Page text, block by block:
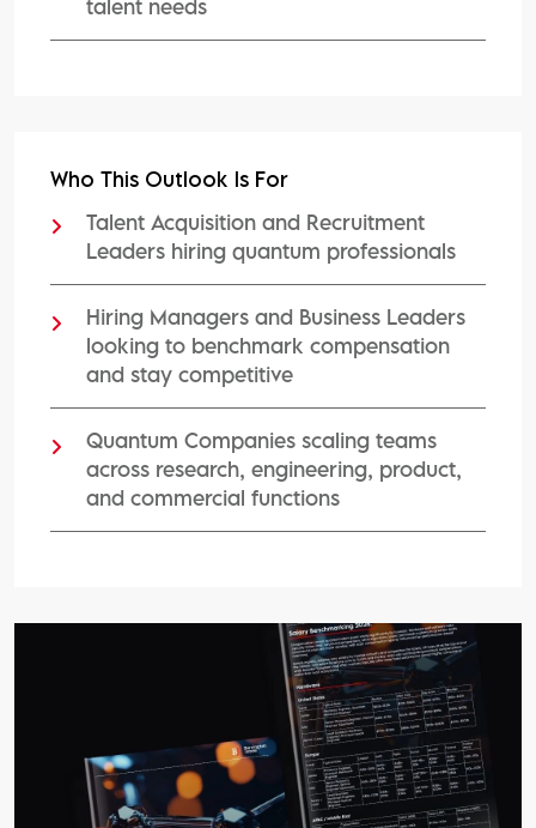
talent needs
Who This Outlook Is For
Talent Acquisition and Recruitment
Leaders hiring quantum professionals
Hiring Managers and Business Leaders
looking to benchmark compensation
and stay competitive
Quantum Companies scaling teams
across research, engineering, product,
and commercial functions